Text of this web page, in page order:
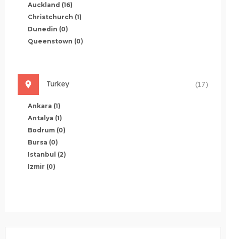
Auckland (16)
Christchurch (1)
Dunedin (0)
Queenstown (0)
Turkey (17)
Ankara (1)
Antalya (1)
Bodrum (0)
Bursa (0)
Istanbul (2)
Izmir (0)